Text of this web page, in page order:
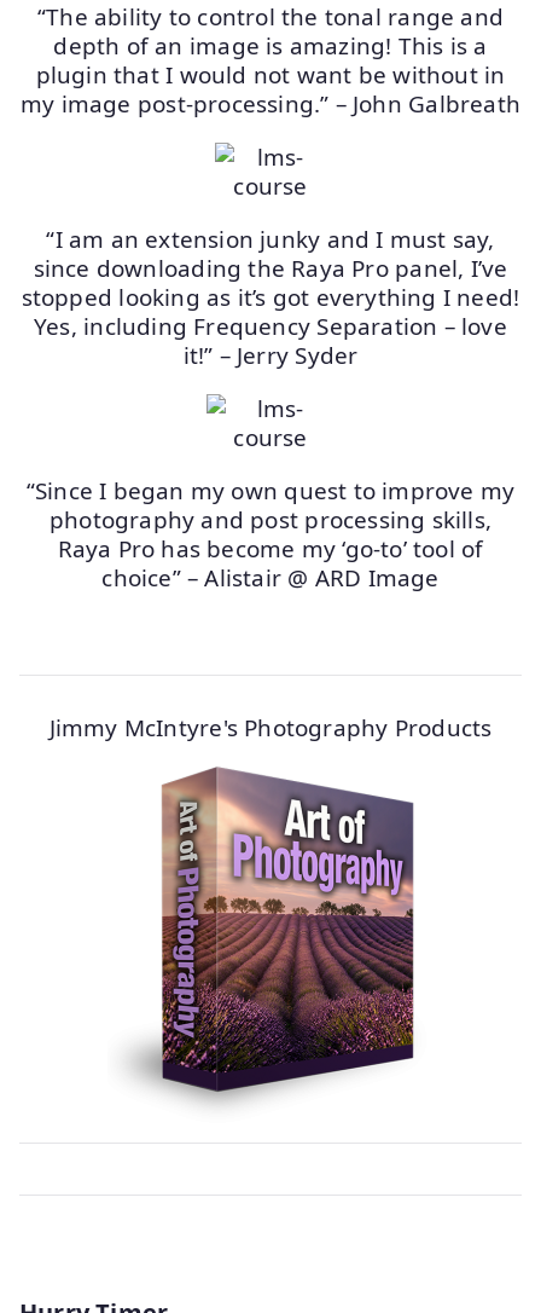
“The ability to control the tonal range and
depth of an image is amazing! This is a
plugin that I would not want be without in
my image post-processing.” – John Galbreath
“I am an extension junky and I must say,
since downloading the Raya Pro panel, I’ve
stopped looking as it’s got everything I need!
Yes, including Frequency Separation – love
it!” – Jerry Syder
“Since I began my own quest to improve my
photography and post processing skills,
Raya Pro has become my ‘go-to’ tool of
choice” – Alistair @ ARD Image
Jimmy McIntyre's Photography Products